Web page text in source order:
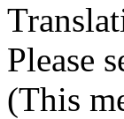
Please
(This